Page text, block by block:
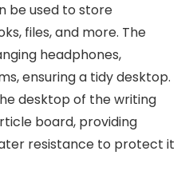
be used to store
files, and more. The
headphones,
ensuring a tidy desktop.
desktop of the writing
board, providing
resistance to protect it